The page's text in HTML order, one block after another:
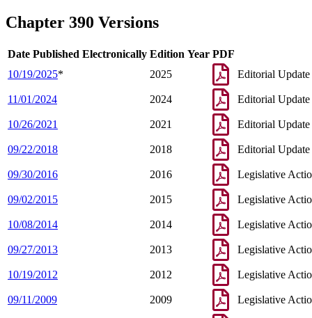
Chapter 390 Versions
Date Published Electronically Edition Year PDF
10/19/2025* 2025 Editorial Update
11/01/2024 2024 Editorial Update
10/26/2021 2021 Editorial Update
09/22/2018 2018 Editorial Update
09/30/2016 2016 Legislative
09/02/2015 2015 Legislative
10/08/2014 2014 Legislative
09/27/2013 2013 Legislative
10/19/2012 2012 Legislative
09/11/2009 2009 Legislative